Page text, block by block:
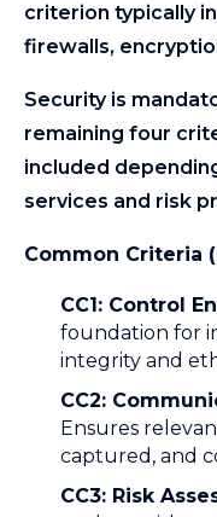
criterion typically
firewalls,
Security is
remaining four
included
services and risk
Common Criteria
CC1: Control
foundation for
integrity and
CC2:
Ensures
captured, and
CC3: Risk